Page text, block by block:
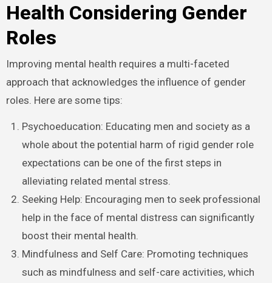
Health Considering Gender
Roles
Improving mental health requires a multi-faceted
approach that acknowledges the influence of gender
roles. Here are some tips:
Psychoeducation: Educating men and society as a
whole about the potential harm of rigid gender role
expectations can be one of the first steps in
alleviating related mental stress.
Seeking Help: Encouraging men to seek professional
help in the face of mental distress can significantly
boost their mental health.
Mindfulness and Self Care: Promoting techniques
such as mindfulness and self-care activities, which